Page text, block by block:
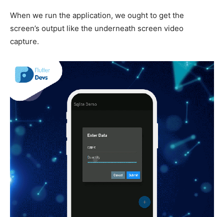
When we run the application, we ought to get the
screen’s output like the underneath screen video
capture.